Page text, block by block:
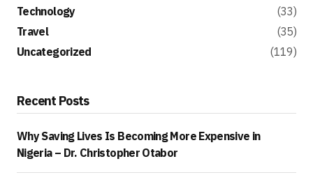
Technology
(33)
Travel
(35)
Uncategorized
(119)
Recent Posts
Why Saving Lives Is Becoming More Expensive in
Nigeria – Dr. Christopher Otabor